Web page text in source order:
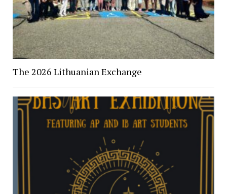
The 2026 Lithuanian Exchange